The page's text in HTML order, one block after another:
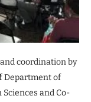
coordination by
Department of
and Co-